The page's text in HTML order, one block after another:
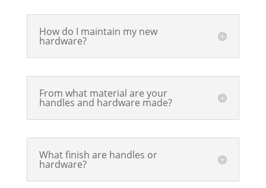
How do I maintain my new
hardware?
From what material are your
handles and hardware made?
What finish are handles or
hardware?